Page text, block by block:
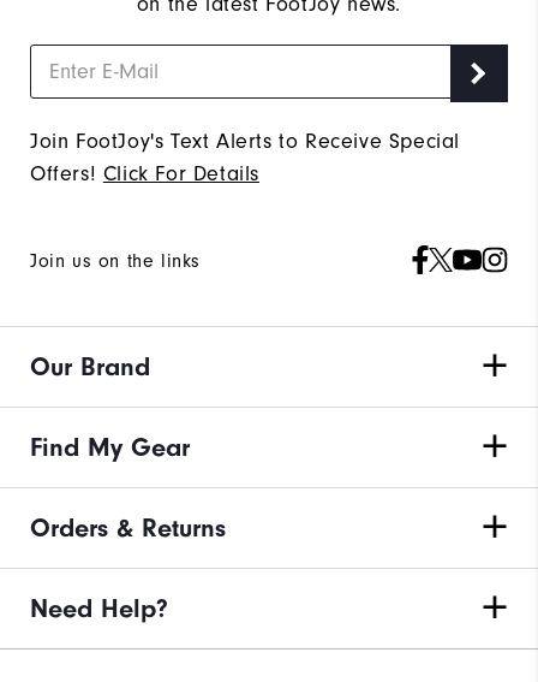
Join FootJoy's Text Alerts to Receive Special
Offers! Click For Details
Join us on the links
Our Brand
Find My Gear
Orders & Returns
Need Help?